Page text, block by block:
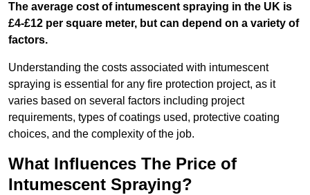
The average cost of intumescent spraying in the UK is
£4-£12 per square meter, but can depend on a variety of
factors.
Understanding the costs associated with intumescent
spraying is essential for any fire protection project, as it
varies based on several factors including project
requirements, types of coatings used, protective coating
choices, and the complexity of the job.
What Influences The Price of
Intumescent Spraying?